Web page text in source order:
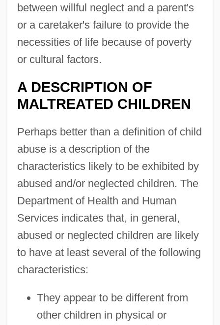
between willful neglect and a parent's
or a caretaker's failure to provide the
necessities of life because of poverty
or cultural factors.
A DESCRIPTION OF
MALTREATED CHILDREN
Perhaps better than a definition of child
abuse is a description of the
characteristics likely to be exhibited by
abused and/or neglected children. The
Department of Health and Human
Services indicates that, in general,
abused or neglected children are likely
to have at least several of the following
characteristics:
They appear to be different from
other children in physical or